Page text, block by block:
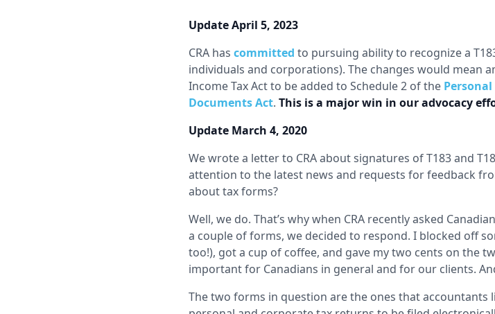
Update April 5, 2023
CRA has committed to pursuing ability to recognize a
individuals and corporations). The changes would mean
Income Tax Act to be added to Schedule 2 of the
Documents Act. This is a major win in our advocacy
Update March 4, 2020
We wrote a letter to CRA about signatures of T183 and
attention to the latest news and requests for feedback
about tax forms?
Well, we do. That’s why when CRA recently asked
a couple of forms, we decided to respond. I blocked off
too!), got a cup of coffee, and gave my two cents on the
important for Canadians in general and for our clients.
The two forms in question are the ones that accountants